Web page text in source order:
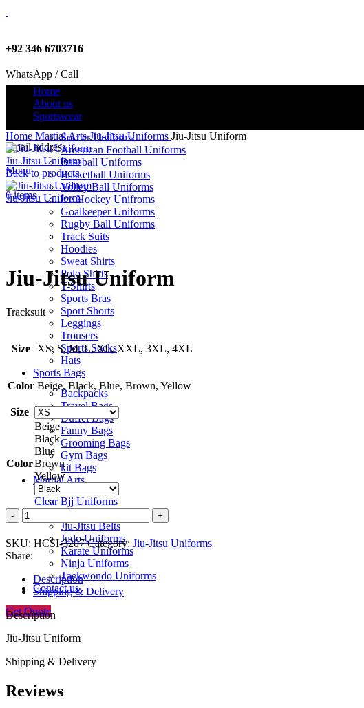
+92 346 6703716
WhatsApp / Call
info@criterionsports.com
Email address
Menu
0items
Home
About us
Sportswear
Soccer Uniforms
American Football Uniforms
Baseball Uniforms
Basketball Uniforms
Volley Ball Uniforms
Ice Hockey Unifroms
Goalkeeper Uniforms
Rugby Ball Uniforms
Track Suits
Hoodies
Sweat Shirts
Polo Shirts
T-Shirts
Sports Bras
Sport Shorts
Leggings
Trousers
Sports Socks
Hats
Sports Bags
Backpacks
Travel Bags
Duffel Bags
Fanny Bags
Grooming Bags
Gym Bags
kit Bags
Martial Arts
Bjj Uniforms
Jiu-Jitsu Belts
Judo Uniforms
Karate Uniforms
Ninja Uniforms
Taekwondo Uniforms
Contact us
Get Quote
Home Martial ArtsJiu-Jitsu Uniforms Jiu-Jitsu Uniform
Jiu-Jitsu Uniform
Back to products
Jiu-Jitsu Uniform
Click to enlarge
Jiu-Jitsu Uniform
Tracksuit
Size XS, S, M, L, XL, XXL, 3XL, 4XL
Color Beige, Black, Blue, Brown, Yellow
Size
Color
Beige
Black
Blue
Brown
Yellow
Clear
Jiu-
Jitsu
Uniform
quantity
SKU: HCSI-3207Category: Jiu-Jitsu Uniforms
Share:
Description
Shipping & Delivery
Description
Jiu-Jitsu Uniform
Shipping & Delivery
Reviews